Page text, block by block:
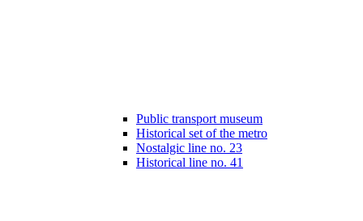
Public transport museum
Historical set of the metro
Nostalgic line no. 23
Historical line no. 41